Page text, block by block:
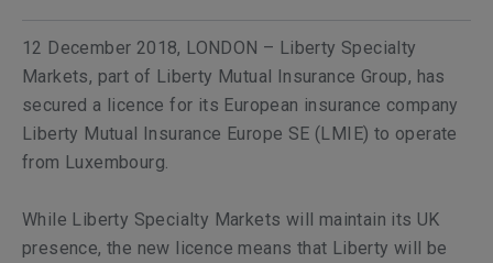
12 December 2018, LONDON – Liberty Specialty
Markets, part of Liberty Mutual Insurance Group, has
secured a licence for its European insurance company
Liberty Mutual Insurance Europe SE (LMIE) to operate
from Luxembourg.
While Liberty Specialty Markets will maintain its UK
presence, the new licence means that Liberty will be